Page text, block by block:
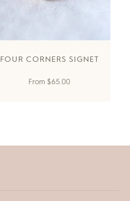
FOUR CORNERS SIGNET
From Regular
$65.00